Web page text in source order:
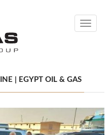
Toggle
| EGYPT OIL & GAS